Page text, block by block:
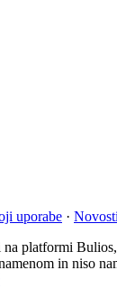
uporabe · Novosti
platformi
in niso